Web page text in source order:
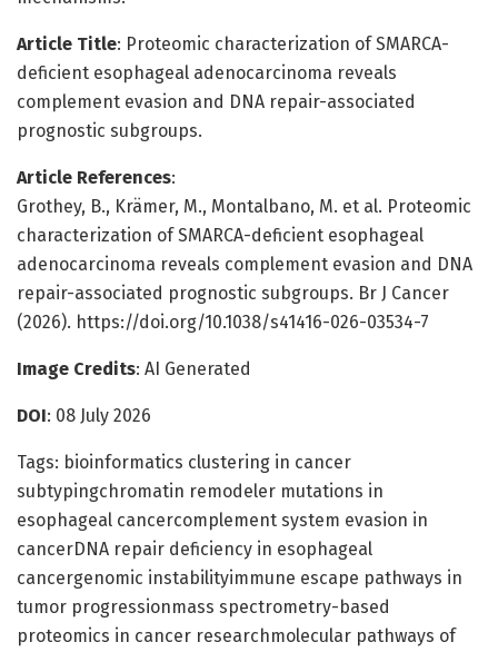
Article Title: Proteomic characterization of SMARCA-
deficient esophageal adenocarcinoma reveals
complement evasion and DNA repair-associated
prognostic subgroups.
Article References:
Grothey, B., Krämer, M., Montalbano, M. et al. Proteomic
characterization of SMARCA-deficient esophageal
adenocarcinoma reveals complement evasion and DNA
repair-associated prognostic subgroups. Br J Cancer
(2026). https://doi.org/10.1038/s41416-026-03534-7
Image Credits: AI Generated
DOI: 08 July 2026
Tags: bioinformatics clustering in cancer
subtypingchromatin remodeler mutations in
esophageal cancercomplement system evasion in
cancerDNA repair deficiency in esophageal
cancergenomic instabilityimmune escape pathways in
tumor progressionmass spectrometry-based
proteomics in cancer researchmolecular pathways of